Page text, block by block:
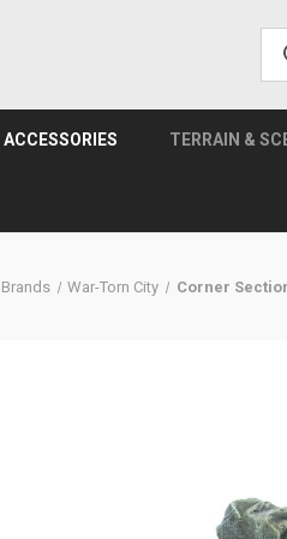
TERRAIN &
Brands War-Torn City Corner